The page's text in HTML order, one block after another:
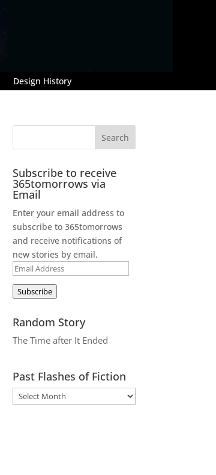
Design History
Subscribe to receive
365tomorrows via
Email
Enter your email address to
subscribe to 365tomorrows
and receive notifications of
new stories by email.
Email
Address
Subscribe
Random Story
The Time after It Ended
Past Flashes of Fiction